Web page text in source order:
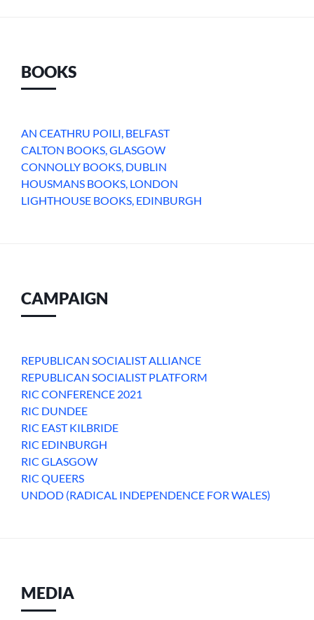
BOOKS
AN CEATHRU POILI, BELFAST
CALTON BOOKS, GLASGOW
CONNOLLY BOOKS, DUBLIN
HOUSMANS BOOKS, LONDON
LIGHTHOUSE BOOKS, EDINBURGH
CAMPAIGN
REPUBLICAN SOCIALIST ALLIANCE
REPUBLICAN SOCIALIST PLATFORM
RIC CONFERENCE 2021
RIC DUNDEE
RIC EAST KILBRIDE
RIC EDINBURGH
RIC GLASGOW
RIC QUEERS
UNDOD (RADICAL INDEPENDENCE FOR WALES)
MEDIA